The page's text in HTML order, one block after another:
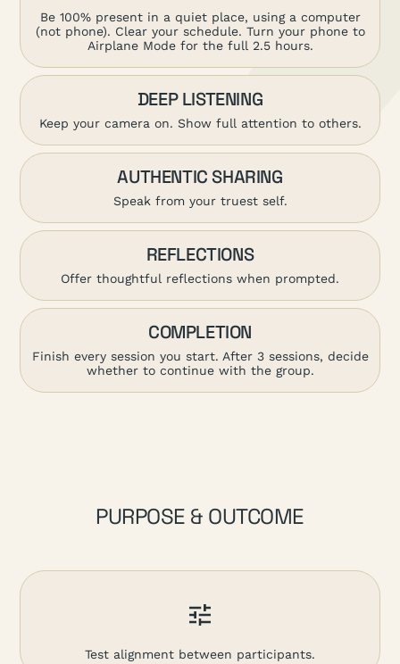
Be 100% present in a quiet place, using a computer
(not phone). Clear your schedule. Turn your phone to
Airplane Mode for the full 2.5 hours.
DEEP LISTENING
Keep your camera on. Show full attention to others.
AUTHENTIC SHARING
Speak from your truest self.
REFLECTIONS
Offer thoughtful reflections when prompted.
COMPLETION
Finish every session you start. After 3 sessions, decide
whether to continue with the group.
PURPOSE & OUTCOME
Test alignment between participants.